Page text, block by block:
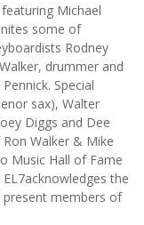
Michael
some of
Rodney
drummer and
Special
sax), Walter
Diggs and Dee
Walker & Mike
Music Hall of Fame
the
present members of